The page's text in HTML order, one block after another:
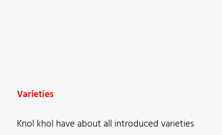
Varieties
Knol khol have about all introduced varieties